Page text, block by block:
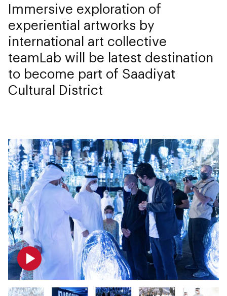
Immersive exploration of
experiential artworks by
international art collective
teamLab will be latest destination
to become part of Saadiyat
Cultural District